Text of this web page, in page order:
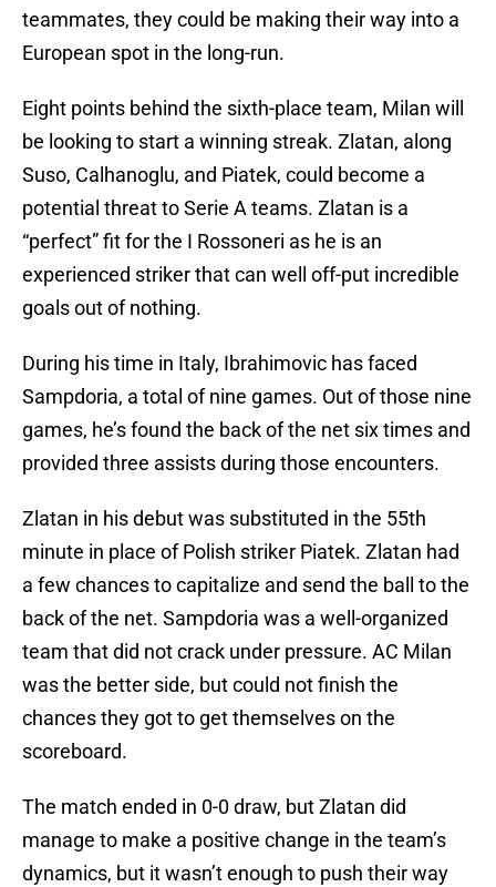
teammates, they could be making their way into a
European spot in the long-run.
Eight points behind the sixth-place team, Milan will
be looking to start a winning streak. Zlatan, along
Suso, Calhanoglu, and Piatek, could become a
potential threat to Serie A teams. Zlatan is a
“perfect” fit for the I Rossoneri as he is an
experienced striker that can well off-put incredible
goals out of nothing.
During his time in Italy, Ibrahimovic has faced
Sampdoria, a total of nine games. Out of those nine
games, he’s found the back of the net six times and
provided three assists during those encounters.
Zlatan in his debut was substituted in the 55th
minute in place of Polish striker Piatek. Zlatan had
a few chances to capitalize and send the ball to the
back of the net. Sampdoria was a well-organized
team that did not crack under pressure. AC Milan
was the better side, but could not finish the
chances they got to get themselves on the
scoreboard.
The match ended in 0-0 draw, but Zlatan did
manage to make a positive change in the team’s
dynamics, but it wasn’t enough to push their way